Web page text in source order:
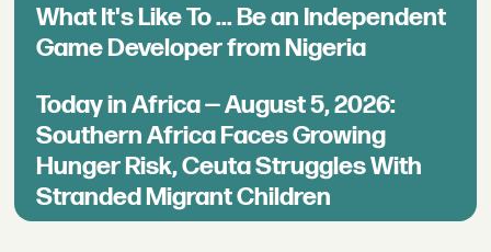
What It's Like To ... Be an Independent
Game Developer from Nigeria
Today in Africa — August 5, 2026:
Southern Africa Faces Growing
Hunger Risk, Ceuta Struggles With
Stranded Migrant Children